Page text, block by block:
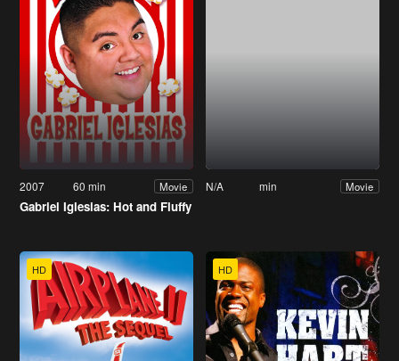
2007 60 min Movie
Gabriel Iglesias: Hot and Fluffy
N/A min Movie
HD HD